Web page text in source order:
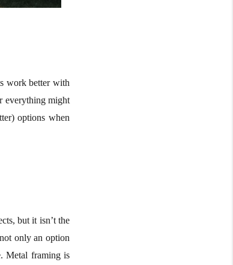
work better with
everything might
options when
but it isn’t the
only an option
Metal framing is